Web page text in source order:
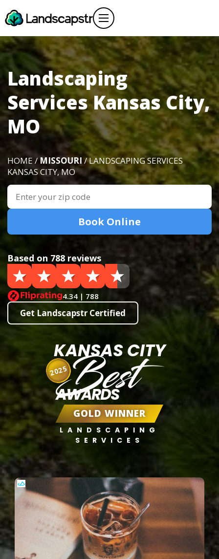
Landscaping
Services Kansas City,
MO
HOME /MISSOURI/ LANDSCAPING SERVICES
KANSAS CITY, MO
Book Online
Based on 788 reviews
4.34 | 788
Get Landscapstr Certified
KANSAS CITY
Best
AWARDS
GOLD WINNER
LANDSCAPING
SERVICES
2025